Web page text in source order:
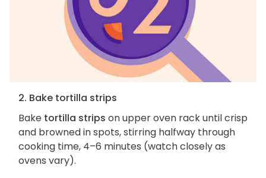
2. Bake tortilla strips
Bake tortilla strips on upper oven rack until crisp
and browned in spots, stirring halfway through
cooking time, 4–6 minutes (watch closely as
ovens vary).